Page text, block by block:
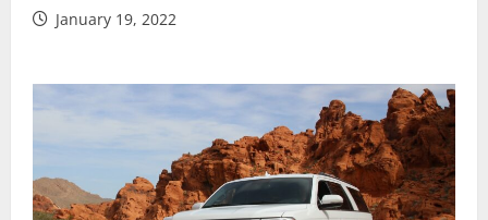
January 19, 2022